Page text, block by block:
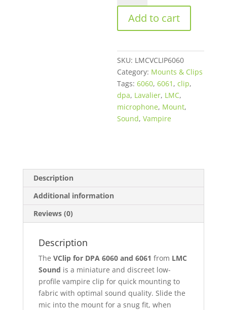
Vampire
Clip
for
6060
or
6061
Series
Microphones
–
Available
White
Add to cart
SKU: LMCVCLIP6060
Category: Mounts & Clips
Tags:6060,6061 ,clip,
dpa, Lavalier, LMC,
microphone, Mount,
Sound,Vampire
Description
Additional information
Reviews (0)
Description
The VClip for DPA 6060 and 6061 from LMC
Sound is a miniature and discreet low-
profile vampire clip for quick mounting to
fabric with optimal sound quality. Slide the
mic into the mount for a snug fit, when